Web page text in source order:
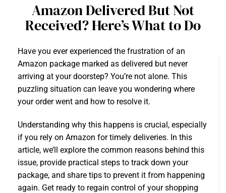
Amazon Delivered But Not
Received? Here’s What to Do
Have you ever experienced the frustration of an
Amazon package marked as delivered but never
arriving at your doorstep? You’re not alone. This
puzzling situation can leave you wondering where
your order went and how to resolve it.
Understanding why this happens is crucial, especially
if you rely on Amazon for timely deliveries. In this
article, we’ll explore the common reasons behind this
issue, provide practical steps to track down your
package, and share tips to prevent it from happening
again. Get ready to regain control of your shopping